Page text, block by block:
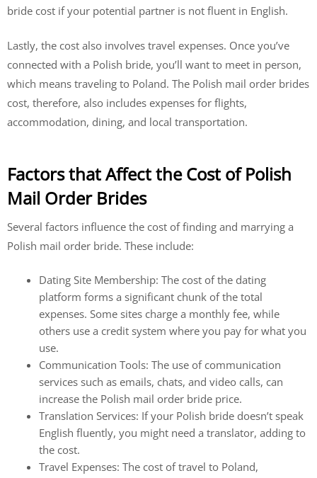
bride cost if your potential partner is not fluent in English.
Lastly, the cost also involves travel expenses. Once you’ve
connected with a Polish bride, you’ll want to meet in person,
which means traveling to Poland. The Polish mail order brides
cost, therefore, also includes expenses for flights,
accommodation, dining, and local transportation.
Factors that Affect the Cost of Polish
Mail Order Brides
Several factors influence the cost of finding and marrying a
Polish mail order bride. These include:
Dating Site Membership: The cost of the dating
platform forms a significant chunk of the total
expenses. Some sites charge a monthly fee, while
others use a credit system where you pay for what you
use.
Communication Tools: The use of communication
services such as emails, chats, and video calls, can
increase the Polish mail order bride price.
Translation Services: If your Polish bride doesn’t speak
English fluently, you might need a translator, adding to
the cost.
Travel Expenses: The cost of travel to Poland,